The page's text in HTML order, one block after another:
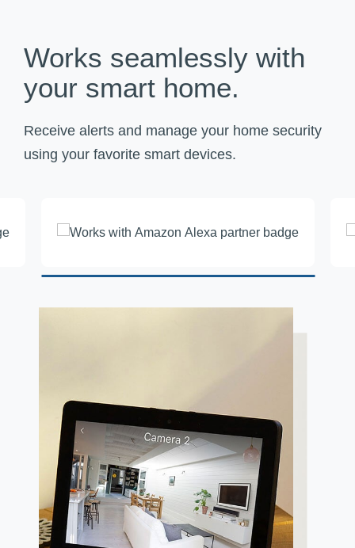
Works seamlessly with
your smart home.
Receive alerts and manage your home security
using your favorite smart devices.